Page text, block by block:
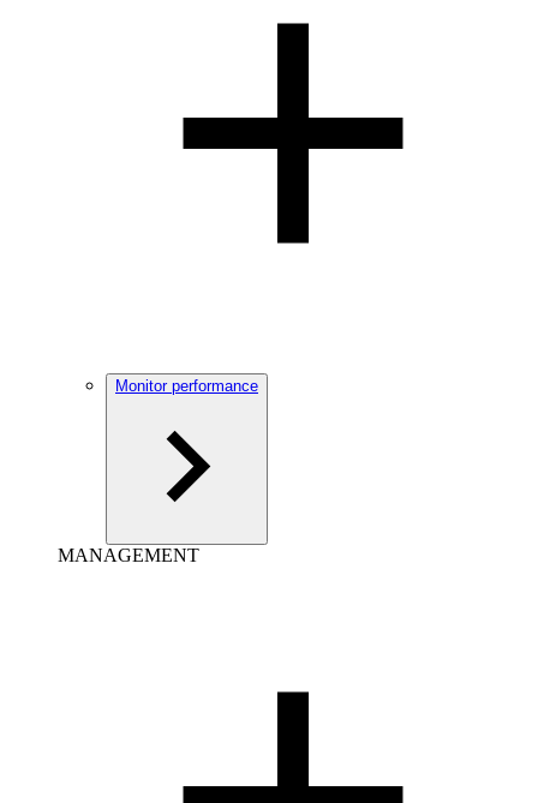
Monitor performance
MANAGEMENT